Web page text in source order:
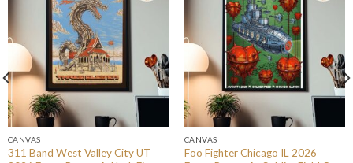
CANVAS
311 Band West Valley City UT
CANVAS
Foo Fighter Chicago IL 2026